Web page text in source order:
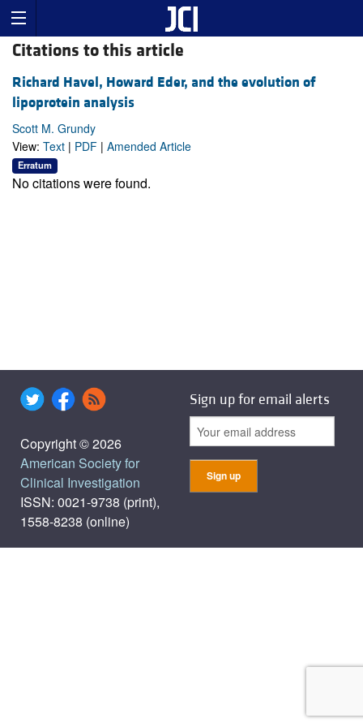
Citations to this article
Richard Havel, Howard Eder, and the evolution of
lipoprotein analysis
Scott M. Grundy
View: Text | PDF | Amended Article
Erratum
No citations were found.
Copyright © 2026
American Society for
Clinical Investigation
ISSN: 0021-9738 (print),
1558-8238 (online)
Sign up for email alerts